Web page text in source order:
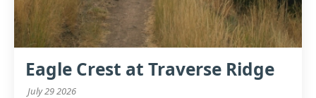
Eagle Crest at Traverse Ridge
July 29 2026